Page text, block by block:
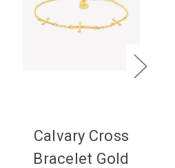
Calvary Cross
Bracelet Gold